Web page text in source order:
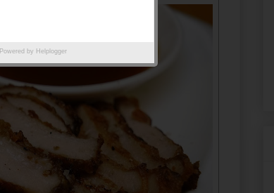
Powered by Helplogger